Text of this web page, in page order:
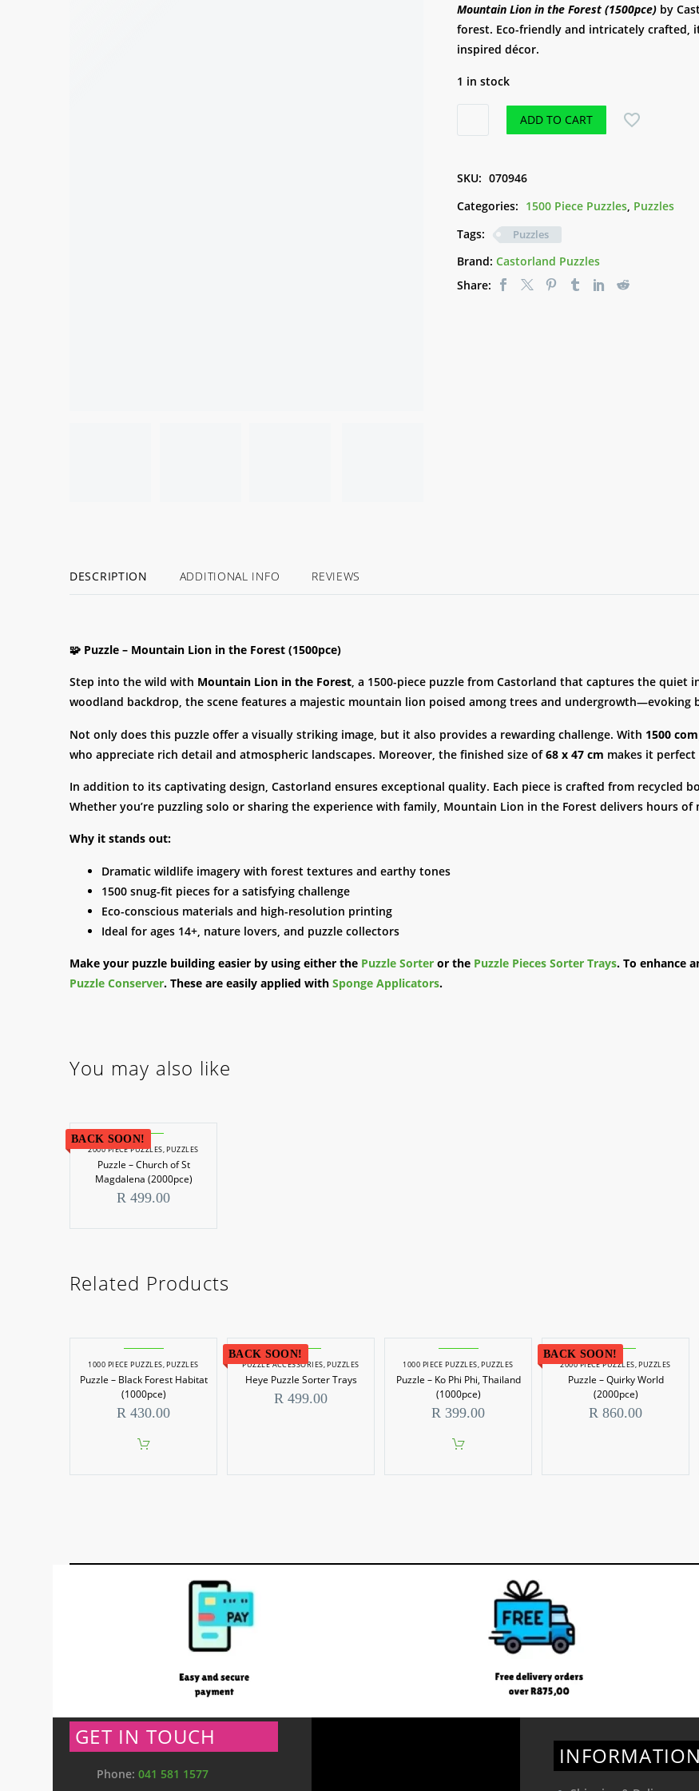
Mountain Lion in the Forest (1500pce)by
forest. Eco-friendly and intricately crafted,
inspired décor.
1 in stock
-
Lion
the
Forest
(1500pce)
ADD TO CART
SKU: 070946
Categories: 1500 Piece Puzzles, Puzzles
Tags:
Puzzles
Brand: Castorland Puzzles
Share:
DESCRIPTION ADDITIONAL INFO REVIEWS
🧩 Puzzle – Mountain Lion in the Forest (1500pce)
Step into the wild with Mountain Lion in the Forest, a 1500-piece puzzle from Castorland that captures the quiet
woodland backdrop, the scene features a majestic mountain lion poised among trees and undergrowth—evoking
Not only does this puzzle offer a visually striking image, but it also provides a rewarding challenge. With 1500
who appreciate rich detail and atmospheric landscapes. Moreover, the finished size of68 x 47 cm makes it
In addition to its captivating design, Castorland ensures exceptional quality. Each piece is crafted from recycled
Whether you’re puzzling solo or sharing the experience with family, Mountain Lion in the Forest delivers hours
Why it stands out:
Dramatic wildlife imagery with forest textures and earthy tones
1500 snug-fit pieces for a satisfying challenge
Eco-conscious materials and high-resolution printing
Ideal for ages 14+, nature lovers, and puzzle collectors
Make your puzzle building easier by using either the Puzzle Sorter or the Puzzle Pieces Sorter Trays. To enhance
Puzzle Conserver. These are easily applied with Sponge Applicators.
You may also like
BACK SOON!
2000 PIECE PUZZLES ,PUZZLES
Puzzle – Church of St
Magdalena (2000pce)
R 499.00
Related Products
1000 PIECE PUZZLES ,PUZZLES
Puzzle – Black Forest Habitat
(1000pce)
R 430.00
BACK SOON!
PUZZLE ACCESSORIES ,PUZZLES
Heye Puzzle Sorter Trays
R 499.00
1000 PIECE PUZZLES ,PUZZLES
Puzzle – Ko Phi Phi, Thailand
(1000pce)
R 399.00
BACK SOON!
2000 PIECE PUZZLES ,PUZZLES
Puzzle – Quirky World
(2000pce)
R 860.00
GET IN TOUCH
Phone: 041 581 1577
INFORMATION